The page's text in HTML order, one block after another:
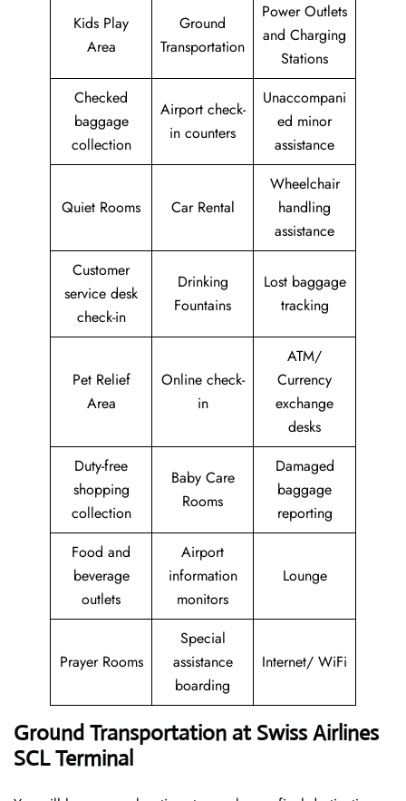
Kids Play
Area
Ground
Transportation
Power Outlets
and Charging
Stations
Checked
baggage
collection
Airport check-
in counters
Unaccompani
ed minor
assistance
Quiet Rooms Car Rental
Wheelchair
handling
assistance
Customer
service desk
check-in
Drinking
Fountains
Lost baggage
tracking
Pet Relief
Area
Online check-
in
ATM/
Currency
exchange
desks
Duty-free
shopping
collection
Baby Care
Rooms
Damaged
baggage
reporting
Food and
beverage
outlets
Airport
information
monitors
Lounge
Prayer Rooms
Special
assistance
boarding
Internet/ WiFi
Ground Transportation at Swiss Airlines
SCL Terminal